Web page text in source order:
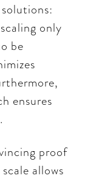
only
be
ensures
proof
allows